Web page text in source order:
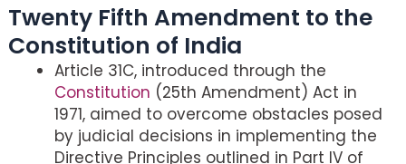
Twenty Fifth Amendment to the
Constitution of India
Article 31C, introduced through the
Constitution (25th Amendment) Act in
1971, aimed to overcome obstacles posed
by judicial decisions in implementing the
Directive Principles outlined in Part IV of